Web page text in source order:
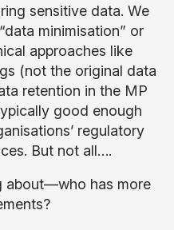
sensitive data. We
minimisation” or
approaches like
(not the original data
retention in the MP
good enough
regulatory
But not all….
about—who has more